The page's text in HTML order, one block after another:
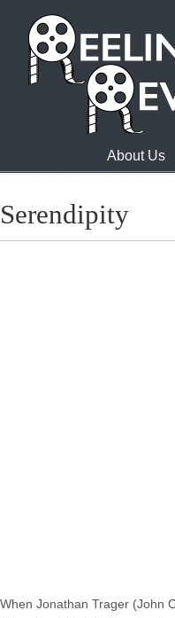
About Us
Serendipity
When Jonathan Trager (John